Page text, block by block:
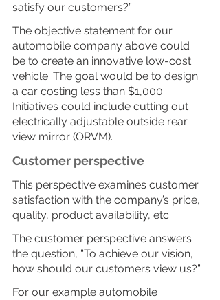
satisfy our customers?”
The objective statement for our
automobile company above could
be to create an innovative low-cost
vehicle. The goal would be to design
a car costing less than $1,000.
Initiatives could include cutting out
electrically adjustable outside rear
view mirror (ORVM).
Customer perspective
This perspective examines customer
satisfaction with the company’s price,
quality, product availability, etc.
The customer perspective answers
the question, “To achieve our vision,
how should our customers view us?”
For our example automobile